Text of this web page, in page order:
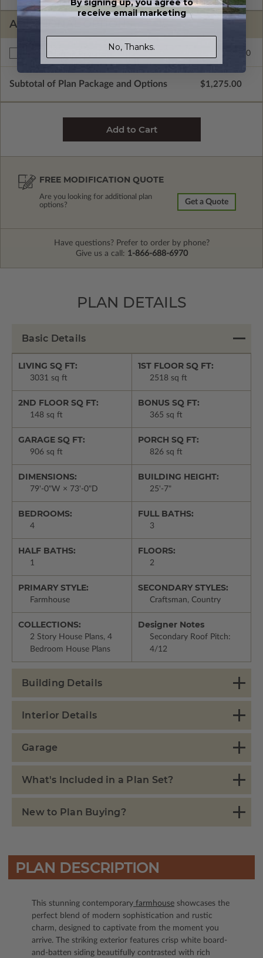
ADDITIONAL OPTIONS
$195.00
Subtotal of Plan Package and Options $1,275.00
FREE MODIFICATION QUOTE
Are you looking for additional plan
options?
Get a Quote
Have questions? Prefer to order by phone?
Give us a call: 1-866-688-6970
PLAN DETAILS
Basic Details
LIVING SQ FT:
3031 sq ft
1ST FLOOR SQ FT:
2518 sq ft
2ND FLOOR SQ FT:
148 sq ft
BONUS SQ FT:
365 sq ft
GARAGE SQ FT:
906 sq ft
PORCH SQ FT:
826 sq ft
DIMENSIONS:
79'-0"W × 73'-0"D
BUILDING HEIGHT:
25'-7"
BEDROOMS:
4
FULL BATHS:
3
HALF BATHS:
1
FLOORS:
2
PRIMARY STYLE:
Farmhouse
SECONDARY STYLES:
Craftsman, Country
COLLECTIONS:
2 Story House Plans, 4
Bedroom House Plans
Designer Notes
Secondary Roof Pitch:
4/12
Building Details
Interior Details
Garage
What's Included in a Plan Set?
New to Plan Buying?
PLAN DESCRIPTION
This stunning contemporary farmhouse showcases the
perfect blend of modern sophistication and rustic
charm, designed to captivate from the moment you
arrive. The striking exterior features crisp white board-
and-batten siding beautifully contrasted with rich
By signing up, you agree to
receive email marketing
No, Thanks.